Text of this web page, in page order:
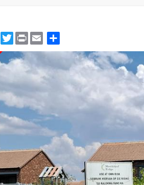
PinterestTwitterPrint